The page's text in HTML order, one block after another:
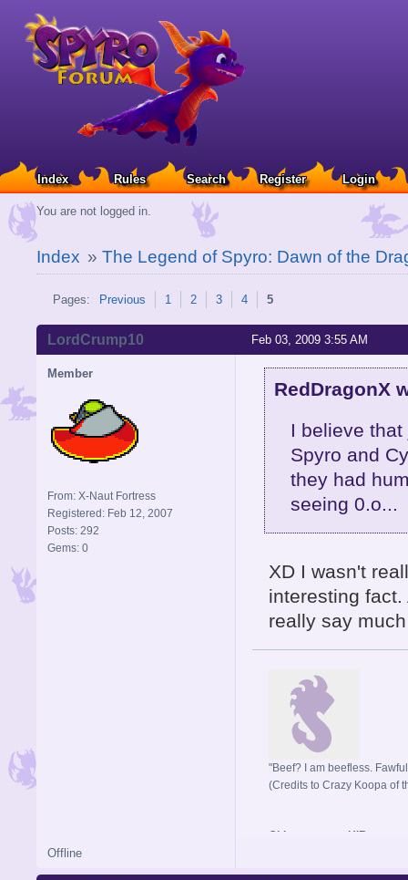
Index Rules Search Register Login
You are not logged in.
Index » The Legend of Spyro: Dawn of the
Pages: Previous 1 2 3 4 5
Feb 03, 2009 3:55 AM
LordCrump10
Member
From: X-Naut Fortress
Registered: Feb 12, 2007
Posts: 292
Gems: 0
RedDragonX
I believe
Spyro and
they had
seeing 0.o...
XD I wasn't
interesting
really say
"Beef? I am beefless.
(Credits to Crazy Koopa of
Old username: HIR
Offline